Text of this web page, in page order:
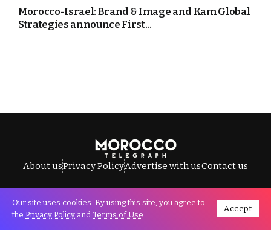
Morocco-Israel: Brand & Image and Kam Global
Strategies announce First...
About usPrivacy PolicyAdvertise with usContact us
All Rights Reserved © Morocco Telegraph.
Our site uses cookies. By using this site, you agree to
the Privacy Policy and Terms of Use.
Accept